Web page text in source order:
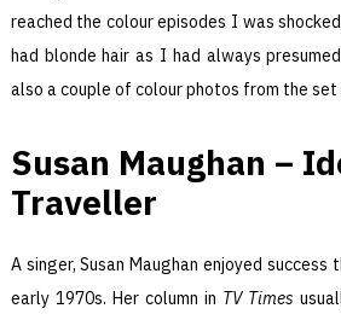
reached the colour episodes I was
had blonde hair as I had always
also a couple of colour photos from the set
Susan Maughan –
Traveller
A singer, Susan Maughan enjoyed success
early 1970s. Her column in TV Times